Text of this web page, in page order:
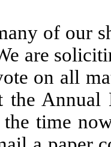
of our
are
on all
the
the time